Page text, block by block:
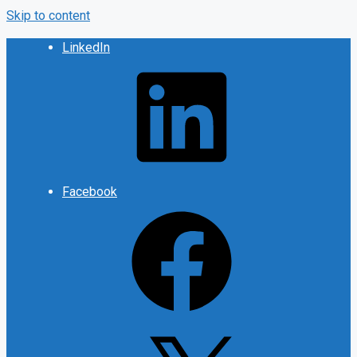
Skip to content
LinkedIn
Facebook